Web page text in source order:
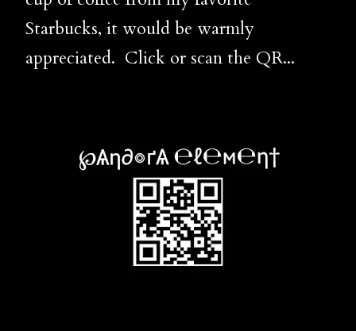
Starbucks, it would be warmly
appreciated. Click or scan the QR...